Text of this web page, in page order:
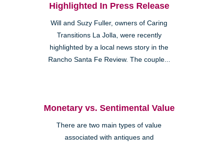
Highlighted In Press Release
Will and Suzy Fuller, owners of Caring
Transitions La Jolla, were recently
highlighted by a local news story in the
Rancho Santa Fe Review. The couple...
Monetary vs. Sentimental Value
There are two main types of value
associated with antiques and